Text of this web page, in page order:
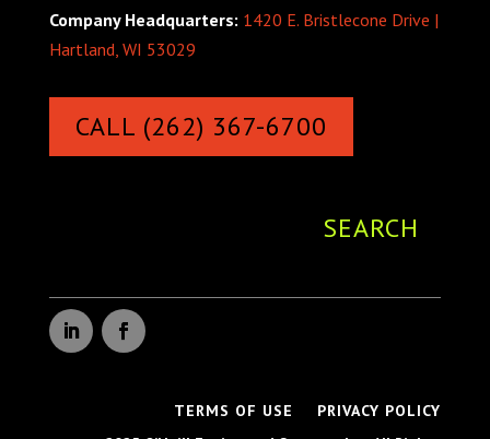
Company Headquarters: 1420 E. Bristlecone Drive |
Hartland, WI 53029
CALL (262) 367-6700
TERMS OF USE
PRIVACY POLICY